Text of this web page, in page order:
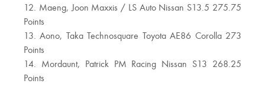
12. Maeng, Joon Maxxis / LS Auto Nissan S13.5 275.75
Points
13. Aono, Taka Technosquare Toyota AE86 Corolla 273
Points
14. Mordaunt, Patrick PM Racing Nissan S13 268.25
Points